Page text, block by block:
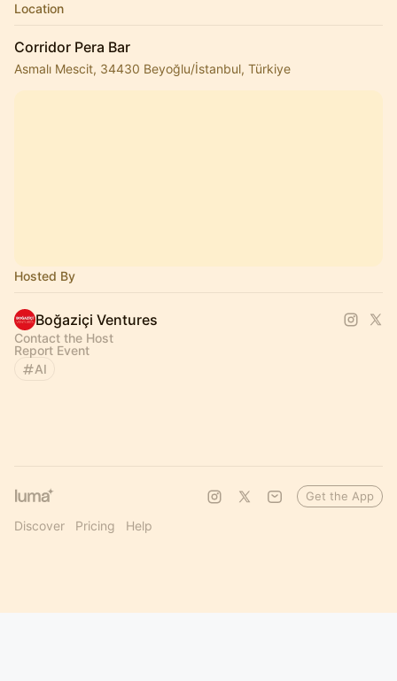
Location
Corridor Pera Bar
Asmalı Mescit, 34430 Beyoğlu/İstanbul, Türkiye
Hosted By
Boğaziçi Ventures
Contact the Host
Report Event
AI
Discover Pricing Help
Get the App